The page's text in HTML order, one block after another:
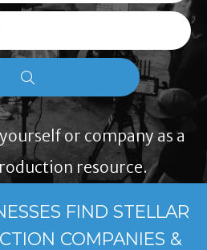
or company as a
resource.
FIND STELLAR
COMPANIES &